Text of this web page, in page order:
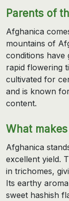
Parents of
Afghanica
mountains of
conditions have
rapid flowering
cultivated for
and is known
content.
What
Afghanica
excellent yield.
in trichomes,
Its earthy
sweet hashish